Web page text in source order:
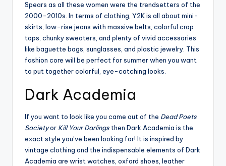
Spears as all these women were the trendsetters of the
2000-2010s. In terms of clothing, Y2K is all about mini-
skirts, low-rise jeans with massive belts, colorful crop
tops, chunky sweaters, and plenty of vivid accessories
like baguette bags, sunglasses, and plastic jewelry. This
fashion core will be perfect for summer when you want
to put together colorful, eye-catching looks.
Dark Academia
If you want to look like you came out of the Dead Poets
Societyor Kill Your Darlings then Dark Academia is the
exact style you’ve been looking for! It is inspired by
vintage clothing and the indispensable elements of Dark
Academia are wrist watches, oxford shoes, leather